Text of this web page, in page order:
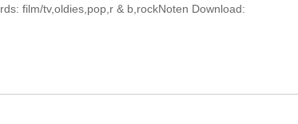
film/tv,oldies,pop,r & b,rockNoten Download: